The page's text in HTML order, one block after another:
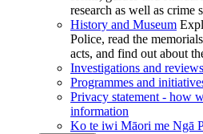
research as well as crime
History and Museum
Police, read the
acts, and find out about
Investigations and reviews
Programmes and
Privacy statement - how
information
Ko te iwi Māori me Ngā